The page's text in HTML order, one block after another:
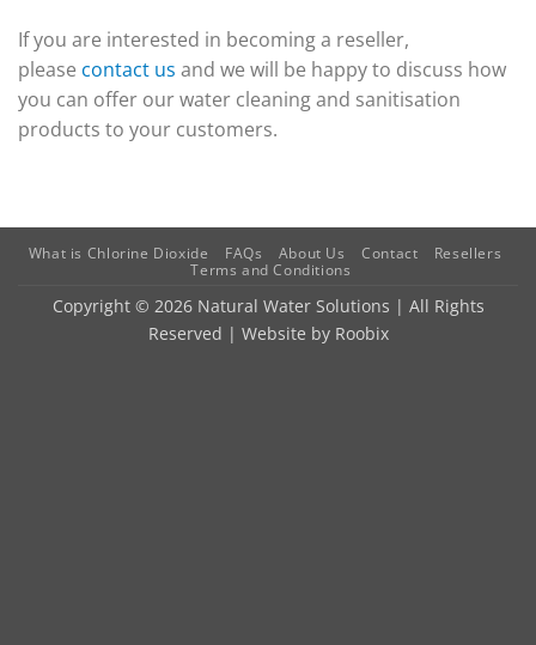
If you are interested in becoming a reseller,
please contact us and we will be happy to discuss how
you can offer our water cleaning and sanitisation
products to your customers.
What is Chlorine Dioxide FAQs About Us Contact
Resellers
Terms and Conditions
Copyright © 2026 Natural Water Solutions | All Rights
Reserved | Website by Roobix